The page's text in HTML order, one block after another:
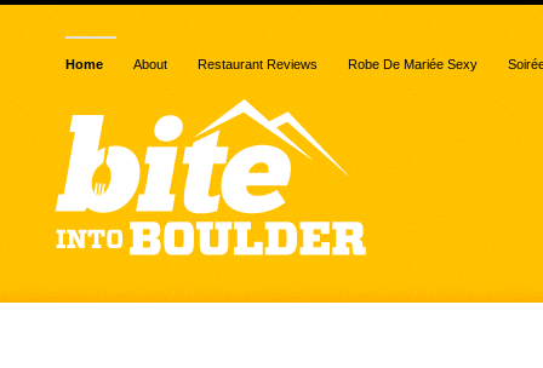
Home About Restaurant Reviews Robe De Mariée Sexy